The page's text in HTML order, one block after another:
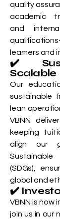
quality
academic
and
learners and
✔️
Scalable
Our
sustainable
lean
VBNN
keeping
align our
(SDGs),
global and
✔️
VBNN is now
join us in our